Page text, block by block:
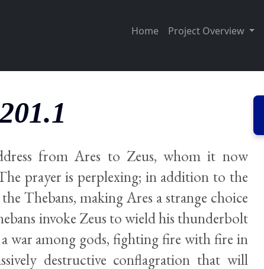
Home Project Overview
201.1
from Ares to Zeus, whom it now
prayer is perplexing; in addition to the
Thebans, making Ares a strange choice
invoke Zeus to wield his thunderbolt
war among gods, fighting fire with fire in
destructive conflagration that will